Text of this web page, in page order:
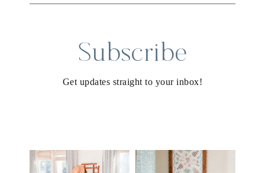
Subscribe
Get updates straight to your inbox!